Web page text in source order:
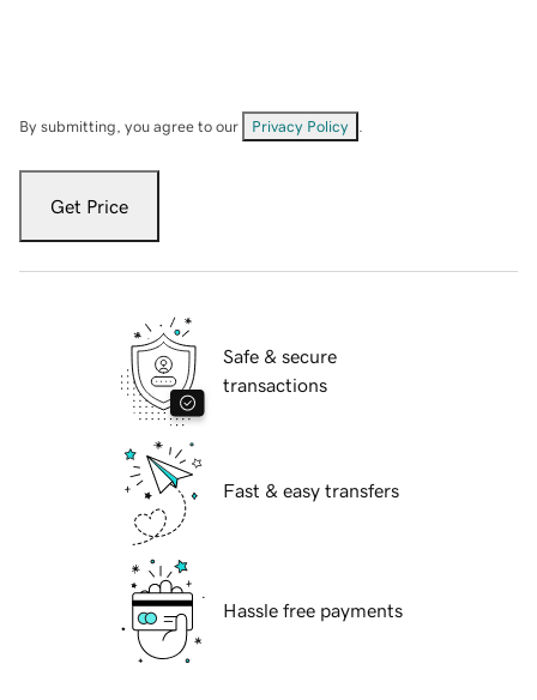
By submitting, you agree to our Privacy Policy
Get Price
Safe & secure
transactions
Fast & easy transfers
Hassle free payments